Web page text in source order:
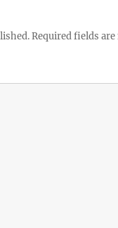
Required fields